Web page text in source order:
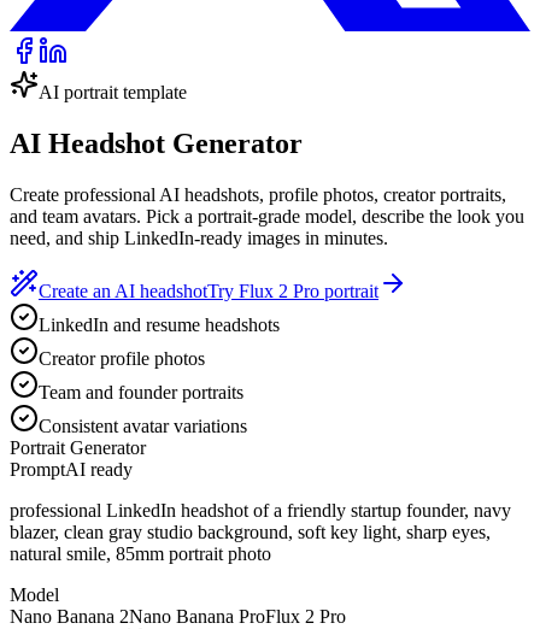
AI portrait template
AI Headshot Generator
Create professional AI headshots, profile photos, creator portraits,
and team avatars. Pick a portrait-grade model, describe the look you
need, and ship LinkedIn-ready images in minutes.
Create an AI headshotTry Flux 2 Pro portrait
LinkedIn and resume headshots
Creator profile photos
Team and founder portraits
Consistent avatar variations
Portrait Generator
PromptAI ready
professional LinkedIn headshot of a friendly startup founder, navy
blazer, clean gray studio background, soft key light, sharp eyes,
natural smile, 85mm portrait photo
Model
Nano Banana 2Nano Banana ProFlux 2 Pro